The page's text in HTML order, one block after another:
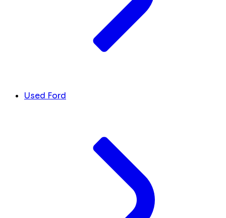
Used Ford